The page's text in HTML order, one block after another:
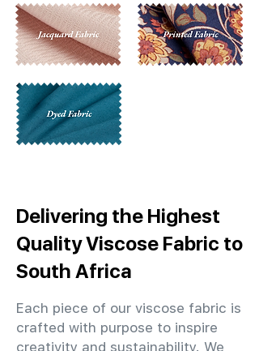
Delivering the Highest
Quality Viscose Fabric to
South Africa
Each piece of our viscose fabric is
crafted with purpose to inspire
creativity and sustainability. We